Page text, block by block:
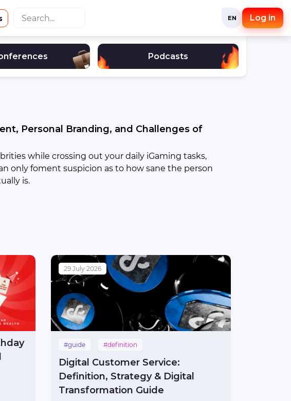
EN Log in
Podcasts
Personal Branding, and Challenges of
while crossing out your daily iGaming tasks,
only foment suspicion as to how sane the person
is.
29 July 2026
#guide #definition
Digital Customer Service:
Definition, Strategy & Digital
Transformation Guide